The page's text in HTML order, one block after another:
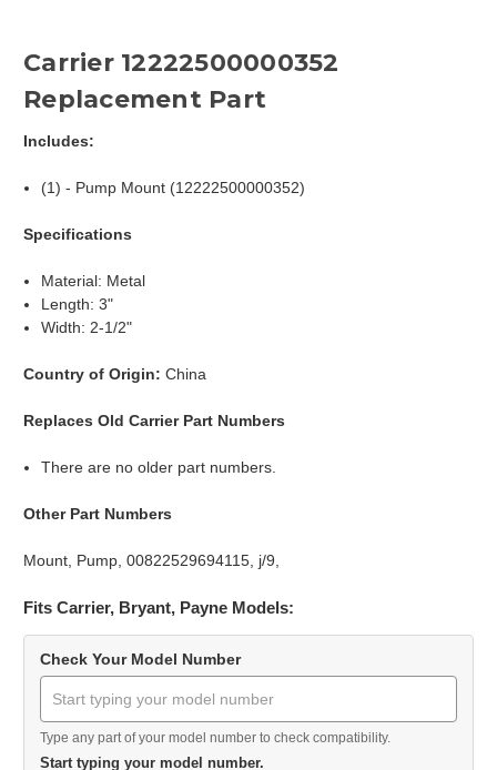
Carrier 12222500000352
Replacement Part
Includes:
(1) - Pump Mount (12222500000352)
Specifications
Material: Metal
Length: 3"
Width: 2-1/2"
Country of Origin: China
Replaces Old Carrier Part Numbers
There are no older part numbers.
Other Part Numbers
Mount, Pump, 00822529694115, j/9,
Fits Carrier, Bryant, Payne Models:
Check Your Model Number
Type any part of your model number to check compatibility.
Start typing your model number.